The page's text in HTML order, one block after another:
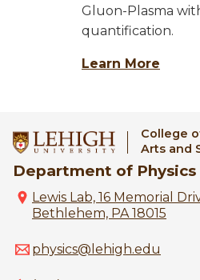
Gluon-Plasma
quantification.
Learn More
College
Arts and
Department of Physics
Lewis Lab, 16 Memorial
Bethlehem, PA 18015
physics@lehigh.edu